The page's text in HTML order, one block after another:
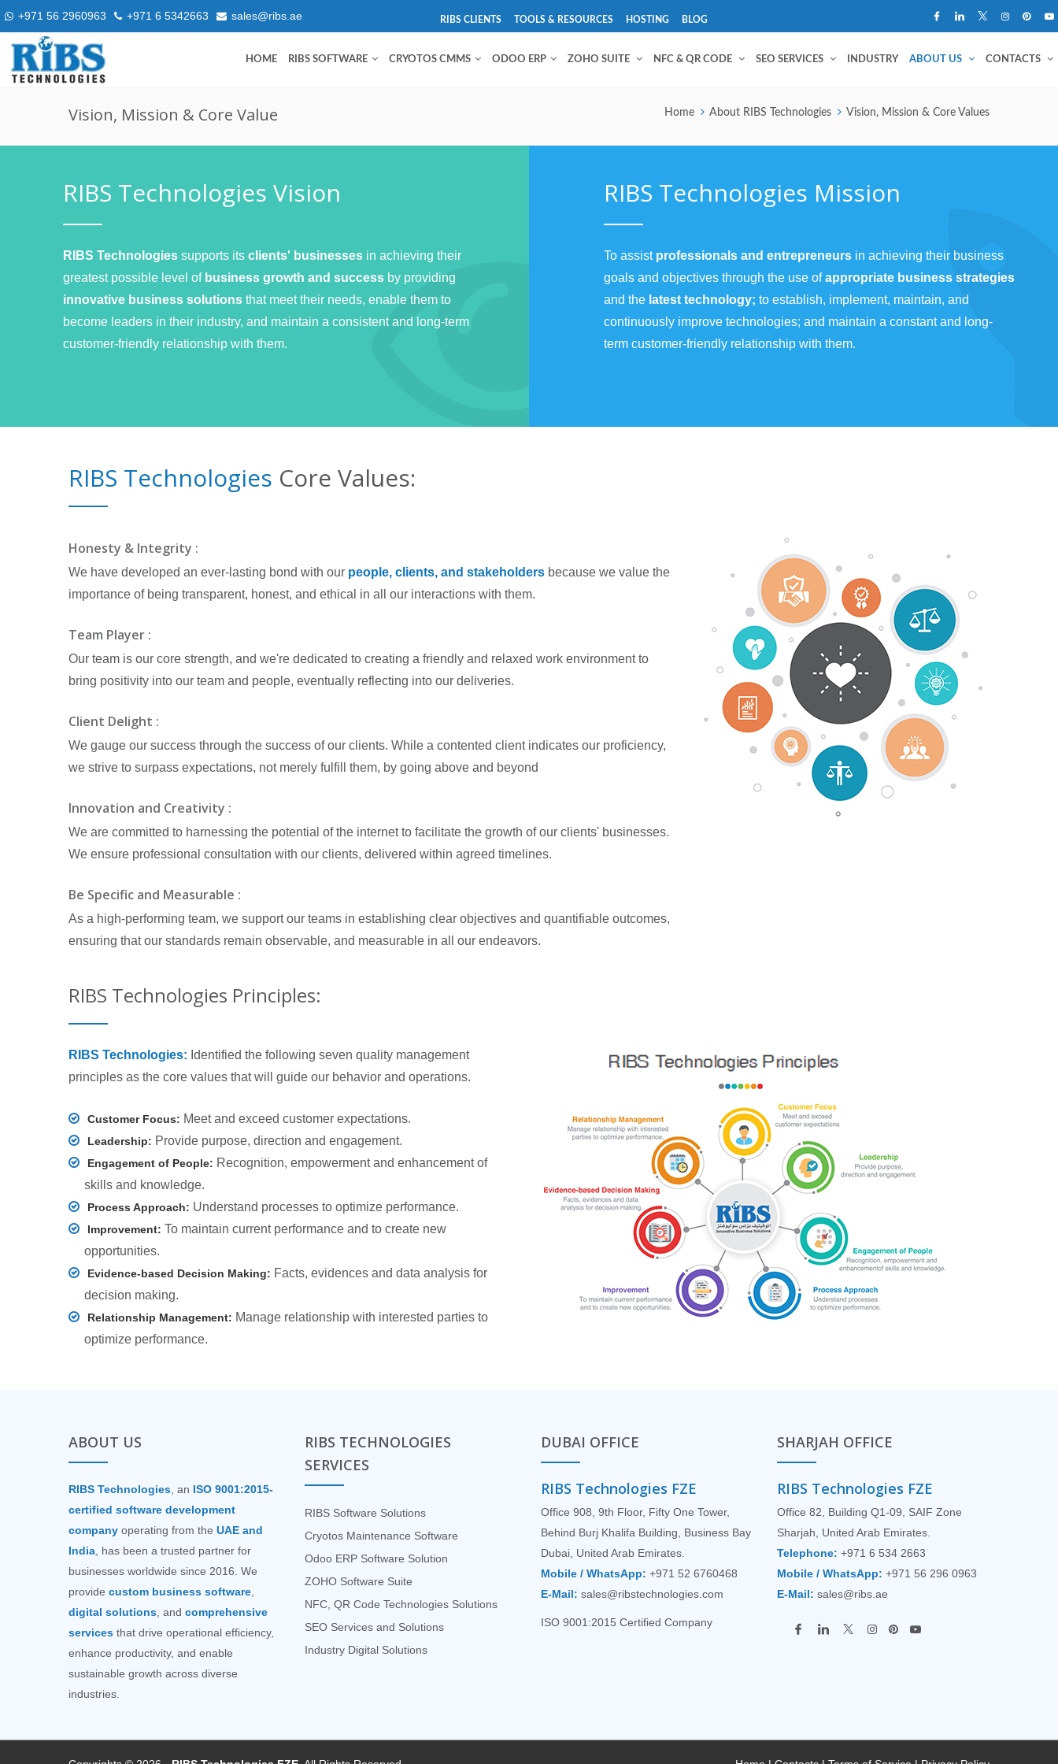
+971 56 2960963 +971 6 5342663 sales@ribs.ae RIBS CLIENTS TOOLS & RESOURCES HOSTING BLOG
HOME RIBS SOFTWARE CRYOTOS CMMS ODOO ERP ZOHO SUITE NFC & QR CODE SEO SERVICES INDUSTRY ABOUT US CONTACTS
Vision, Mission & Core Value Home About RIBS Technologies Vision, Mission & Core Values
RIBS Technologies Vision
RIBS Technologies supports its clients' businesses in achieving their
greatest possible level of business growth and success by providing
innovative business solutions that meet their needs, enable them to
become leaders in their industry, and maintain a consistent and long-term
customer-friendly relationship with them.
RIBS Technologies Mission
To assist professionals and entrepreneurs in achieving their business
goals and objectives through the use ofappropriate business strategies
and the latest technology; to establish, implement, maintain, and
continuously improve technologies; and maintain a constant and long-
term customer-friendly relationship with them.
RIBS Technologies Core Values:
Honesty & Integrity :
We have developed an ever-lasting bond with our people, clients, and stakeholders because we value the
importance of being transparent, honest, and ethical in all our interactions with them.
Team Player :
Our team is our core strength, and we're dedicated to creating a friendly and relaxed work environment to
bring positivity into our team and people, eventually reflecting into our deliveries.
Client Delight :
We gauge our success through the success of our clients. While a contented client indicates our proficiency,
we strive to surpass expectations, not merely fulfill them, by going above and beyond
Innovation and Creativity :
We are committed to harnessing the potential of the internet to facilitate the growth of our clients' businesses.
We ensure professional consultation with our clients, delivered within agreed timelines.
Be Specific and Measurable :
As a high-performing team, we support our teams in establishing clear objectives and quantifiable outcomes,
ensuring that our standards remain observable, and measurable in all our endeavors.
RIBS Technologies Principles:
RIBS Technologies: Identified the following seven quality management
principles as the core values that will guide our behavior and operations.
Customer Focus: Meet and exceed customer expectations.
Leadership: Provide purpose, direction and engagement.
Engagement of People: Recognition, empowerment and enhancement of
skills and knowledge.
Process Approach: Understand processes to optimize performance.
Improvement: To maintain current performance and to create new
opportunities.
Evidence-based Decision Making: Facts, evidences and data analysis for
decision making.
Relationship Management: Manage relationship with interested parties to
optimize performance.
ABOUT US
RIBS Technologies , an ISO 9001:2015-
certified software development
company operating from the UAE and
India , has been a trusted partner for
businesses worldwide since 2016. We
provide custom business software
digital solutions , and comprehensive
services that drive operational efficiency,
enhance productivity, and enable
sustainable growth across diverse
industries.
RIBS TECHNOLOGIES
SERVICES
RIBS Software Solutions
Cryotos Maintenance Software
Odoo ERP Software Solution
ZOHO Software Suite
NFC, QR Code Technologies Solutions
SEO Services and Solutions
Industry Digital Solutions
DUBAI OFFICE
RIBS Technologies FZE
Office 908, 9th Floor, Fifty One Tower,
Behind Burj Khalifa Building, Business Bay
Dubai, United Arab Emirates.
Mobile / WhatsApp: +971 52 6760468
E-Mail: sales@ribstechnologies.com
ISO 9001:2015 Certified Company
SHARJAH OFFICE
RIBS Technologies FZE
Office 82, Building Q1-09, SAIF Zone
Sharjah, United Arab Emirates.
Telephone: +971 6 534 2663
Mobile / WhatsApp: +971 56 296 0963
E-Mail: sales@ribs.ae